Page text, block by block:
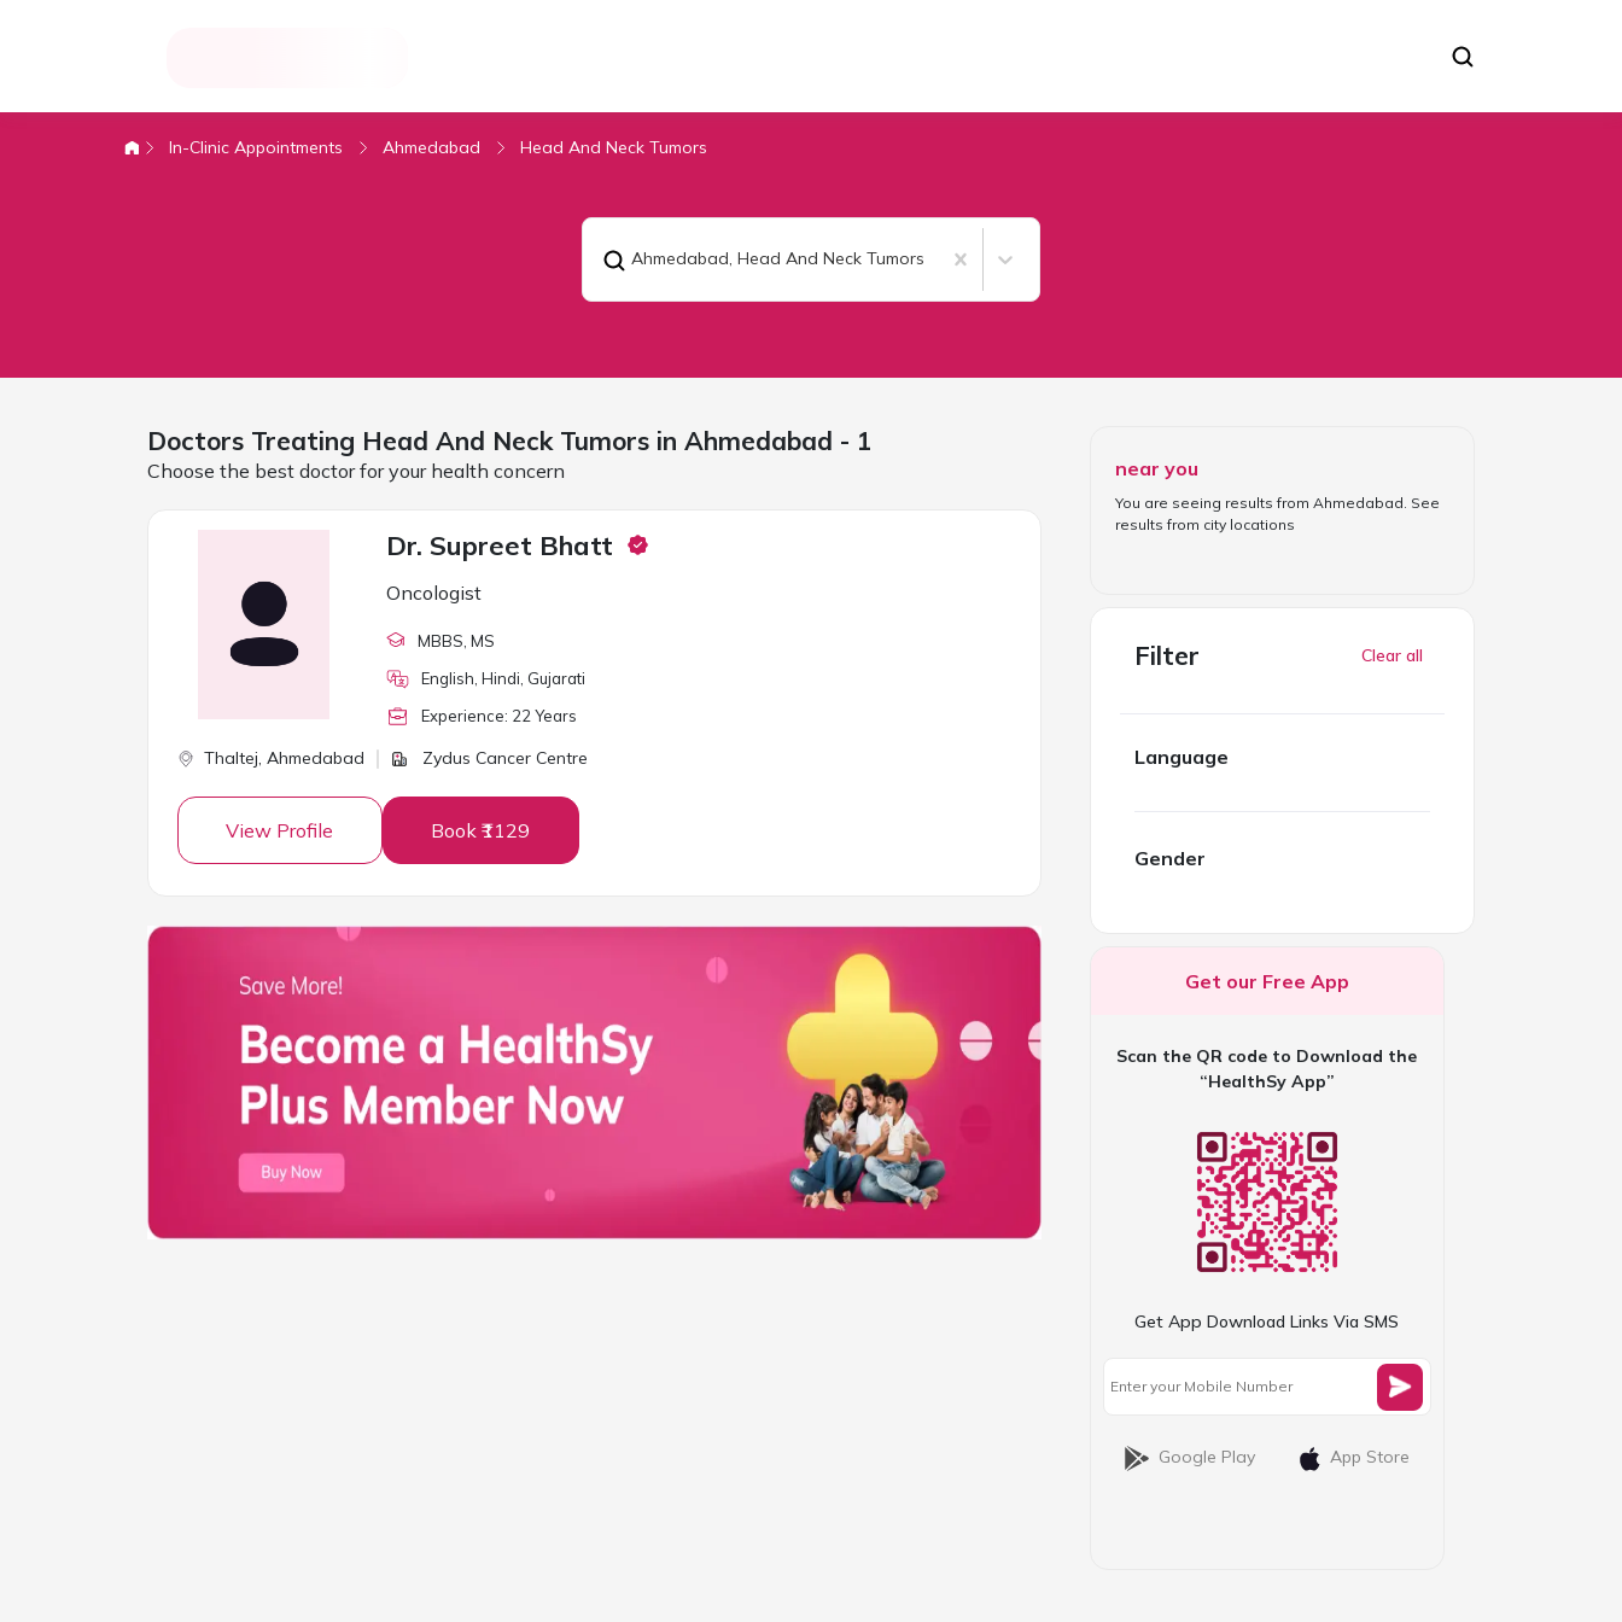
In-Clinic Appointments Ahmedabad Head And Neck Tumors
Ahmedabad, Head And Neck Tumors
Doctors Treating Head And Neck Tumors in Ahmedabad - 1
Choose the best doctor for your health concern
Dr. Supreet Bhatt
Oncologist
MBBS , MS
English, Hindi, Gujarati
Experience: 22 Years
Thaltej, Ahmedabad Zydus Cancer Centre
View Profile Book ₹1129
near you
You are seeing results from Ahmedabad . See
results from city locations
Filter Clear all
Language
Gender
Get our Free App
Scan the QR code to Download the
“HealthSy App”
Get App Download Links Via SMS
Google Play App Store